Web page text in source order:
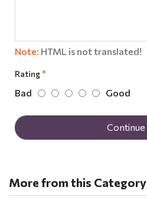
Note: HTML is not translated!
Rating
Bad Good
Continue
More from this Category